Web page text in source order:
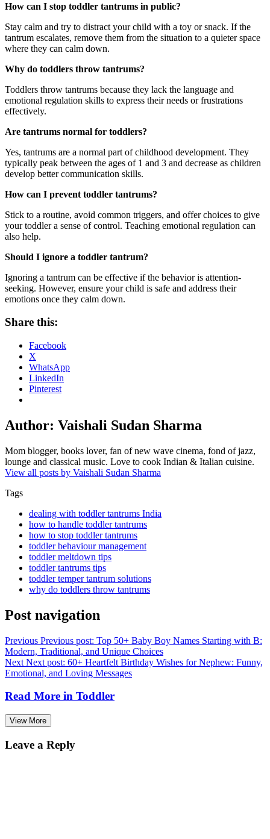
How can I stop toddler tantrums in public?
Stay calm and try to distract your child with a toy or snack. If the
tantrum escalates, remove them from the situation to a quieter space
where they can calm down.
Why do toddlers throw tantrums?
Toddlers throw tantrums because they lack the language and
emotional regulation skills to express their needs or frustrations
effectively.
Are tantrums normal for toddlers?
Yes, tantrums are a normal part of childhood development. They
typically peak between the ages of 1 and 3 and decrease as children
develop better communication skills.
How can I prevent toddler tantrums?
Stick to a routine, avoid common triggers, and offer choices to give
your toddler a sense of control. Teaching emotional regulation can
also help.
Should I ignore a toddler tantrum?
Ignoring a tantrum can be effective if the behavior is attention-
seeking. However, ensure your child is safe and address their
emotions once they calm down.
Share this:
Facebook
X
WhatsApp
LinkedIn
Pinterest
Author: Vaishali Sudan Sharma
Mom blogger, books lover, fan of new wave cinema, fond of jazz,
lounge and classical music. Love to cook Indian & Italian cuisine.
View all posts by Vaishali Sudan Sharma
Tags
dealing with toddler tantrums India
how to handle toddler tantrums
how to stop toddler tantrums
toddler behaviour management
toddler meltdown tips
toddler tantrums tips
toddler temper tantrum solutions
why do toddlers throw tantrums
Post navigation
Previous Previous post: Top 50+ Baby Boy Names Starting with B:
Modern, Traditional, and Unique Choices
Next Next post: 60+ Heartfelt Birthday Wishes for Nephew: Funny,
Emotional, and Loving Messages
Read More in Toddler
View More
Leave a Reply